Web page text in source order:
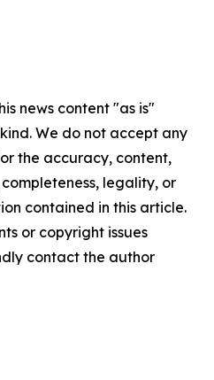
news content "as is"
We do not accept any
the accuracy, content,
legality, or
contained in this article.
or copyright issues
contact the author